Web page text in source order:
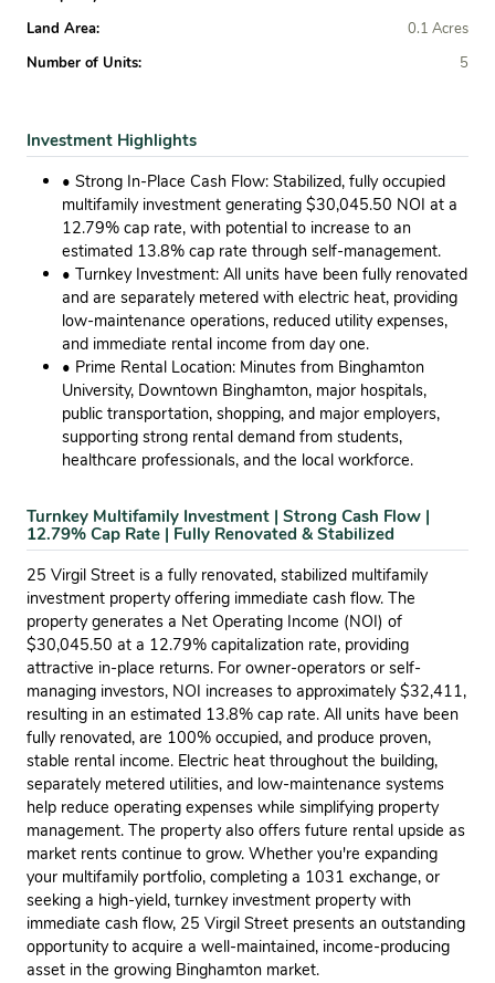
Land Area:
0.1 Acres
Number of Units:
5
Investment Highlights
• Strong In-Place Cash Flow: Stabilized, fully occupied
multifamily investment generating $30,045.50 NOI at a
12.79% cap rate, with potential to increase to an
estimated 13.8% cap rate through self-management.
• Turnkey Investment: All units have been fully renovated
and are separately metered with electric heat, providing
low-maintenance operations, reduced utility expenses,
and immediate rental income from day one.
• Prime Rental Location: Minutes from Binghamton
University, Downtown Binghamton, major hospitals,
public transportation, shopping, and major employers,
supporting strong rental demand from students,
healthcare professionals, and the local workforce.
Turnkey Multifamily Investment | Strong Cash Flow |
12.79% Cap Rate | Fully Renovated & Stabilized
25 Virgil Street is a fully renovated, stabilized multifamily
investment property offering immediate cash flow. The
property generates a Net Operating Income (NOI) of
$30,045.50 at a 12.79% capitalization rate, providing
attractive in-place returns. For owner-operators or self-
managing investors, NOI increases to approximately $32,411,
resulting in an estimated 13.8% cap rate. All units have been
fully renovated, are 100% occupied, and produce proven,
stable rental income. Electric heat throughout the building,
separately metered utilities, and low-maintenance systems
help reduce operating expenses while simplifying property
management. The property also offers future rental upside as
market rents continue to grow. Whether you're expanding
your multifamily portfolio, completing a 1031 exchange, or
seeking a high-yield, turnkey investment property with
immediate cash flow, 25 Virgil Street presents an outstanding
opportunity to acquire a well-maintained, income-producing
asset in the growing Binghamton market.